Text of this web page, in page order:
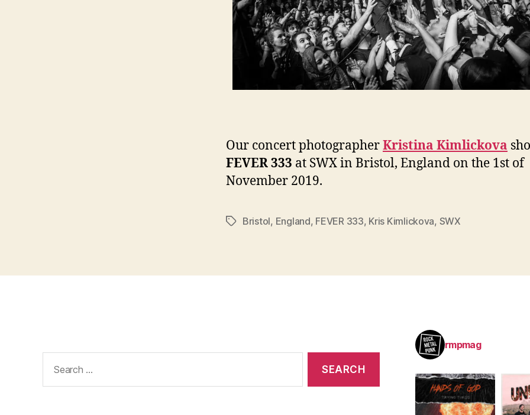
Our concert photographerKristina Kimlickova
FEVER 333 at SWX in Bristol, England on the 1st of
November 2019.
TagsBristol, England, FEVER 333, Kris Kimlickova, SWX
for:
rmpmag